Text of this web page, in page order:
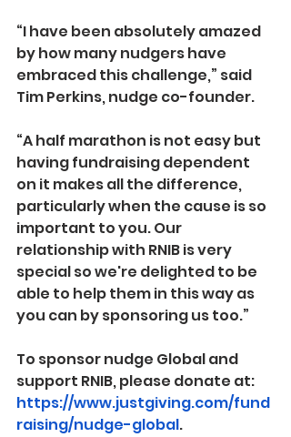
“I have been absolutely amazed
by how many nudgers have
embraced this challenge,” said
Tim Perkins, nudge co-founder.
“A half marathon is not easy but
having fundraising dependent
on it makes all the difference,
particularly when the cause is so
important to you. Our
relationship with RNIB is very
special so we're delighted to be
able to help them in this way as
you can by sponsoring us too.”
To sponsor nudge Global and
support RNIB, please donate at:
https://www.justgiving.com/fund
raising/nudge-global.